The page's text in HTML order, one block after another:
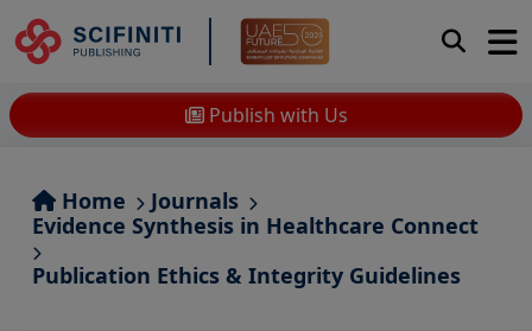
Publish with Us
Home
Journals
Evidence Synthesis in Healthcare Connect
Publication Ethics & Integrity Guidelines